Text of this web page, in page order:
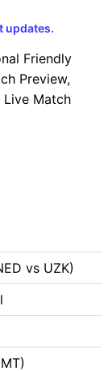
updates.
Friendly
Preview,
Live Match
vs UZK)